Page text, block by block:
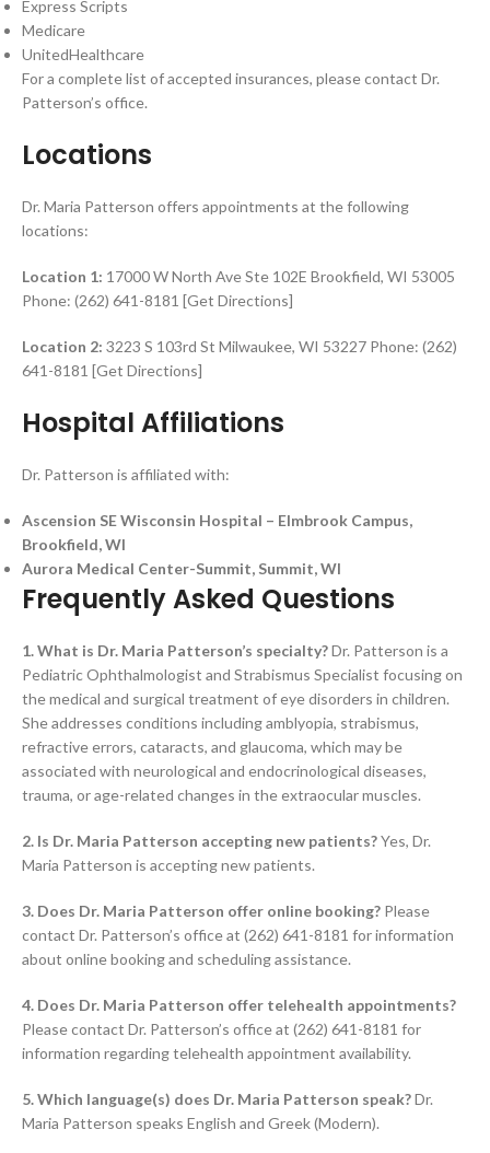
Express Scripts
Medicare
UnitedHealthcare
For a complete list of accepted insurances, please contact Dr.
Patterson’s office.
Locations
Dr. Maria Patterson offers appointments at the following
locations:
Location 1: 17000 W North Ave Ste 102E Brookfield, WI 53005
Phone: (262) 641-8181 [Get Directions]
Location 2: 3223 S 103rd St Milwaukee, WI 53227 Phone: (262)
641-8181 [Get Directions]
Hospital Affiliations
Dr. Patterson is affiliated with:
Ascension SE Wisconsin Hospital – Elmbrook Campus,
Brookfield, WI
Aurora Medical Center-Summit, Summit, WI
Frequently Asked Questions
1. What is Dr. Maria Patterson’s specialty?Dr. Patterson is a
Pediatric Ophthalmologist and Strabismus Specialist focusing on
the medical and surgical treatment of eye disorders in children.
She addresses conditions including amblyopia, strabismus,
refractive errors, cataracts, and glaucoma, which may be
associated with neurological and endocrinological diseases,
trauma, or age-related changes in the extraocular muscles.
2. Is Dr. Maria Patterson accepting new patients?Yes, Dr.
Maria Patterson is accepting new patients.
3. Does Dr. Maria Patterson offer online booking? Please
contact Dr. Patterson’s office at (262) 641-8181 for information
about online booking and scheduling assistance.
4. Does Dr. Maria Patterson offer telehealth appointments?
Please contact Dr. Patterson’s office at (262) 641-8181 for
information regarding telehealth appointment availability.
5. Which language(s) does Dr. Maria Patterson speak?Dr.
Maria Patterson speaks English and Greek (Modern).